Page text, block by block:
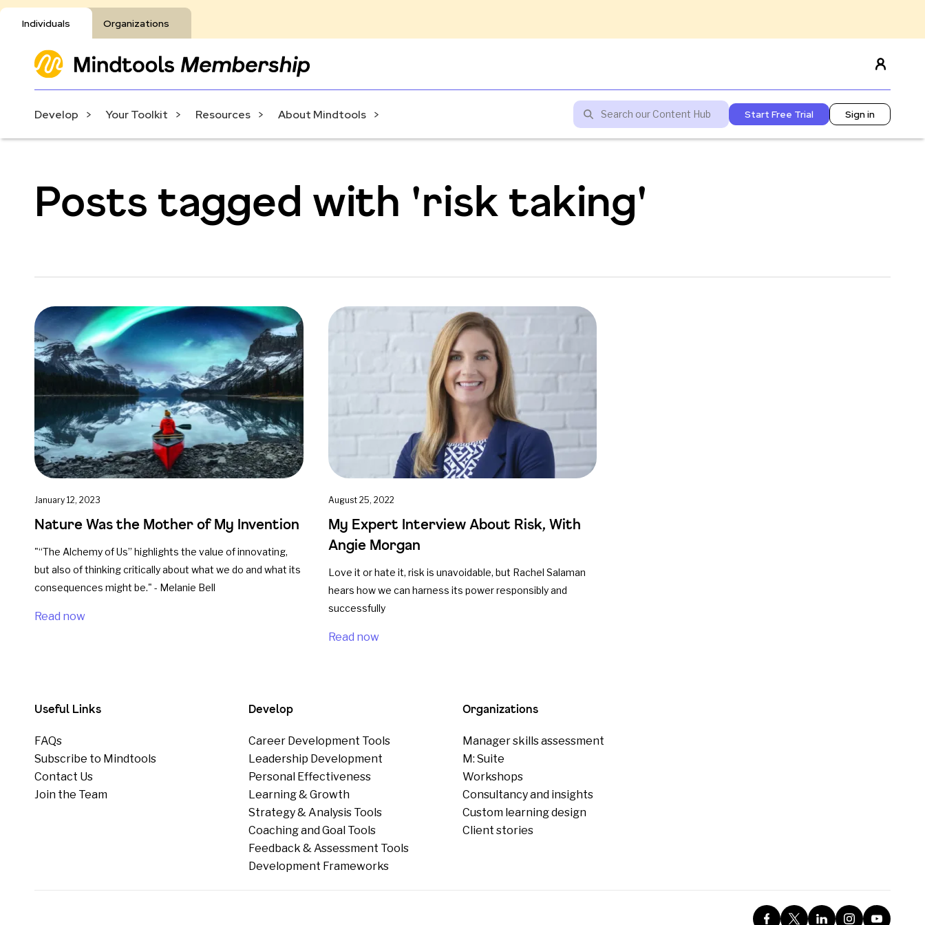
Individuals Organizations
Develop Your Toolkit Resources About Mindtools Start Free Trial Sign in
Posts tagged with 'risk taking'
January 12, 2023
Nature Was the Mother of My Invention
"“The Alchemy of Us” highlights the value of innovating,
but also of thinking critically about what we do and what its
consequences might be." - Melanie Bell
Read now
August 25, 2022
My Expert Interview About Risk, With
Angie Morgan
Love it or hate it, risk is unavoidable, but Rachel Salaman
hears how we can harness its power responsibly and
successfully
Read now
Useful Links
FAQs
Subscribe to Mindtools
Contact Us
Join the Team
Develop
Career Development Tools
Leadership Development
Personal Effectiveness
Learning & Growth
Strategy & Analysis Tools
Coaching and Goal Tools
Feedback & Assessment Tools
Development Frameworks
Organizations
Manager skills assessment
M: Suite
Workshops
Consultancy and insights
Custom learning design
Client stories